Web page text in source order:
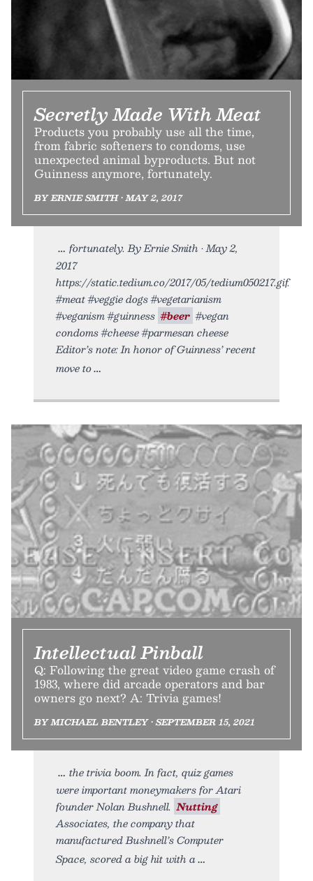
Secretly Made With Meat
Products you probably use all the time,
from fabric softeners to condoms, use
unexpected animal byproducts. But not
Guinness anymore, fortunately.
BY ERNIE SMITH • MAY 2, 2017
fortunately. By Ernie Smith • May 2,
2017
https://static.tedium.co/2017/05/tedium050217.gif.
#meat #veggie dogs #vegetarianism
#veganism #guinness #beer #vegan
condoms #cheese #parmesan cheese
Editor’s note: In honor of Guinness’ recent
move to
Intellectual Pinball
Q: Following the great video game crash of
1983, where did arcade operators and bar
owners go next? A: Trivia games!
BY MICHAEL BENTLEY • SEPTEMBER 15, 2021
the trivia boom. In fact, quiz games
were important moneymakers for Atari
founder Nolan Bushnell. Nutting
Associates, the company that
manufactured Bushnell’s Computer
Space, scored a big hit with a